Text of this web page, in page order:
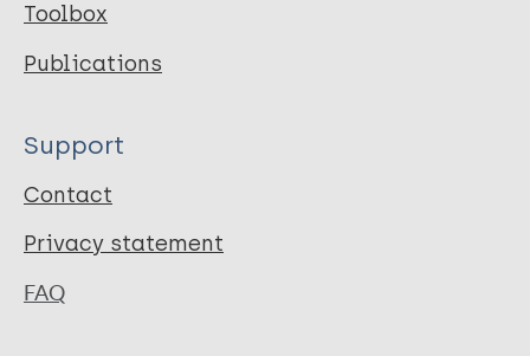
Toolbox
Publications
Support
Contact
Privacy statement
FAQ